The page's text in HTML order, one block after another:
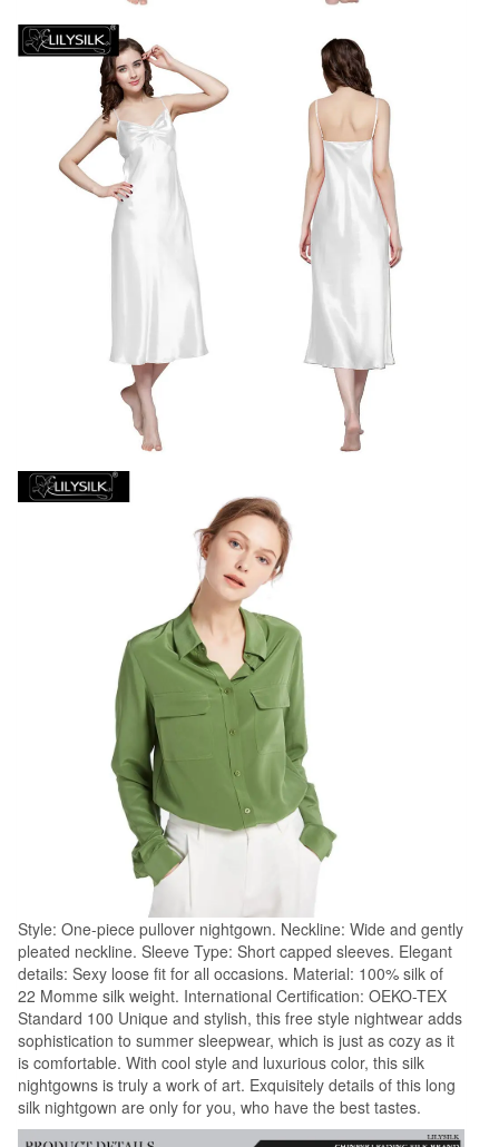
Style: One-piece pullover nightgown. Neckline: Wide and gently
pleated neckline. Sleeve Type: Short capped sleeves. Elegant
details: Sexy loose fit for all occasions. Material: 100% silk of
22 Momme silk weight. International Certification: OEKO-TEX
Standard 100 Unique and stylish, this free style nightwear adds
sophistication to summer sleepwear, which is just as cozy as it
is comfortable. With cool style and luxurious color, this silk
nightgowns is truly a work of art. Exquisitely details of this long
silk nightgown are only for you, who have the best tastes.